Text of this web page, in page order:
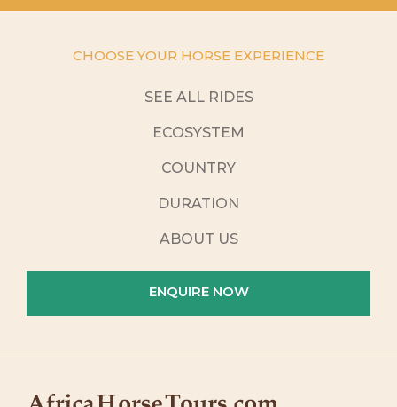
CHOOSE YOUR HORSE EXPERIENCE
SEE ALL RIDES
ECOSYSTEM
COUNTRY
DURATION
ABOUT US
ENQUIRE NOW